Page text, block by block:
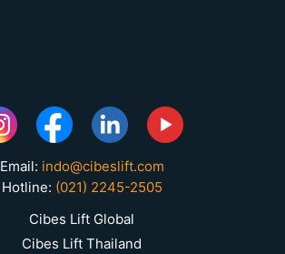
Email: indo@cibeslift.com
Hotline: (021) 2245-2505
Cibes Lift Global
Cibes Lift Thailand